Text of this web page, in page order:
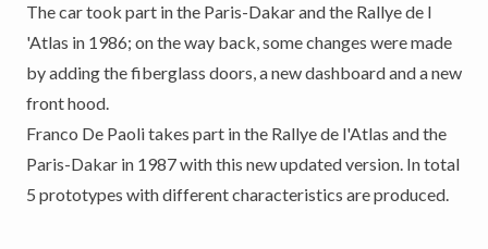
The car took part in the Paris-Dakar and the Rallye de l
'Atlas in 1986; on the way back, some changes were made
by adding the fiberglass doors, a new dashboard and a new
front hood.
Franco De Paoli takes part in the Rallye de l'Atlas and the
Paris-Dakar in 1987 with this new updated version. In total
5 prototypes with different characteristics are produced.